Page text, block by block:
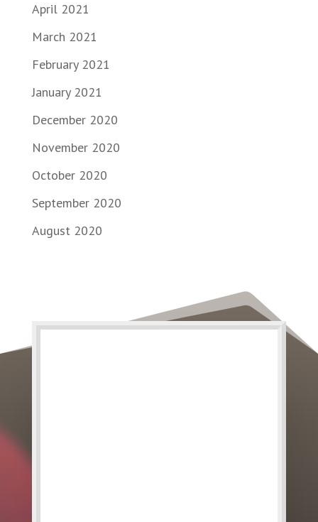
April 2021
March 2021
February 2021
January 2021
December 2020
November 2020
October 2020
September 2020
August 2020